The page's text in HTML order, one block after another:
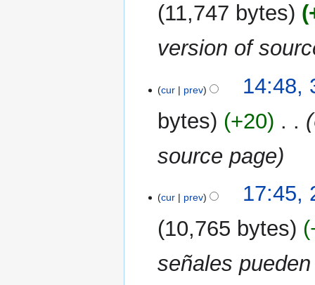
11,747 bytes
version of
Aprilcur prev
14:48,
bytes
+20
source page
Aprilcur prev
17:45,
10,765 bytes
señales